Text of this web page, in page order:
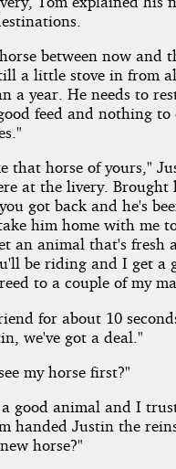
between now and
a little stove in from
a year. He needs to
feed and nothing to
that horse of yours,"
at the livery.
got back and he's
him home with me
an animal that's fresh
be riding and I get a
to a couple of my
for about 10
we've got a deal."
my horse first?"
a good animal and I
handed Justin the
horse?"